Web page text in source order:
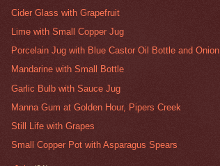
Cider Glass with Grapefruit
Lime with Small Copper Jug
Porcelain Jug with Blue Castor Oil Bottle and Onion
Mandarine with Small Bottle
Garlic Bulb with Sauce Jug
Manna Gum at Golden Hour, Pipers Creek
Still Life with Grapes
Small Copper Pot with Asparagus Spears